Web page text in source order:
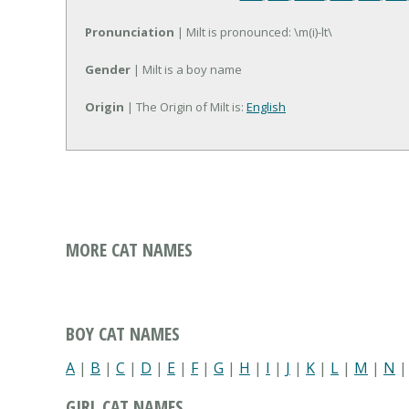
Pronunciation | Milt is pronounced: \m(i)-lt\
Gender | Milt is a boy name
Origin | The Origin of Milt is: English
MORE CAT NAMES
BOY CAT NAMES
A | B | C | D | E | F| G | H | I | J | K | L | M | N |